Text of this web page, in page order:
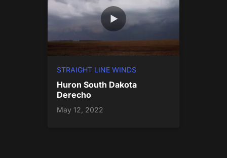
STRAIGHT LINE WINDS
Huron South Dakota
Derecho
May 12, 2022